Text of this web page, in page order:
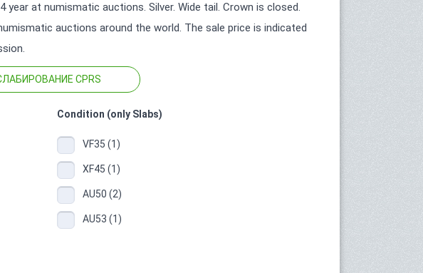
at numismatic auctions. Silver. Wide tail. Crown is closed.
auctions around the world. The sale price is indicated
CPRS
Condition (only Slabs)
VF35 (1)
XF45 (1)
AU50 (2)
AU53 (1)